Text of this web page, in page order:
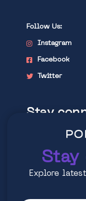
Follow Us:
Instagram
Facebook
Twitter
Stay
Explore latest
Stay
Explore